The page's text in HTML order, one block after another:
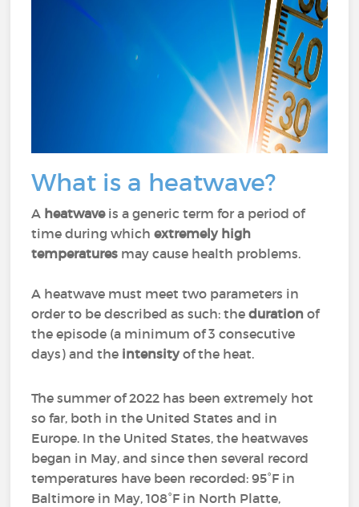
What is a heatwave?
A heatwave is a generic term for a period of
time during whichextremely high
temperatures may cause health problems.
A heatwave must meet two parameters in
order to be described as such: thedurationof
the episode (a minimum of 3 consecutive
days) and the intensityof the heat.
The summer of 2022 has been extremely hot
so far, both in the United States and in
Europe. In the United States, the heatwaves
began in May, and since then several record
temperatures have been recorded: 95°F in
Baltimore in May, 108°F in North Platte,